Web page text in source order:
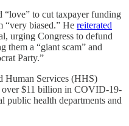
“love” to cut taxpayer funding
“very biased.” He reiterated
urging Congress to defund
them a “giant scam” and
Party.”
Human Services (HHS)
$11 billion in COVID-19-
public health departments and